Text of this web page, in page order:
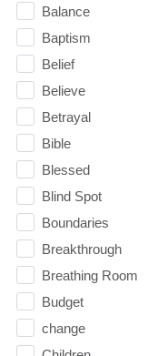
Balance
Baptism
Belief
Believe
Betrayal
Bible
Blessed
Blind Spot
Boundaries
Breakthrough
Breathing Room
Budget
change